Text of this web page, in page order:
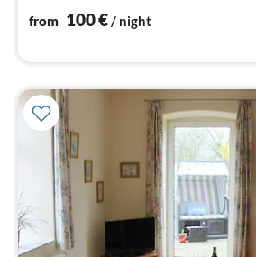
from 100€/ night